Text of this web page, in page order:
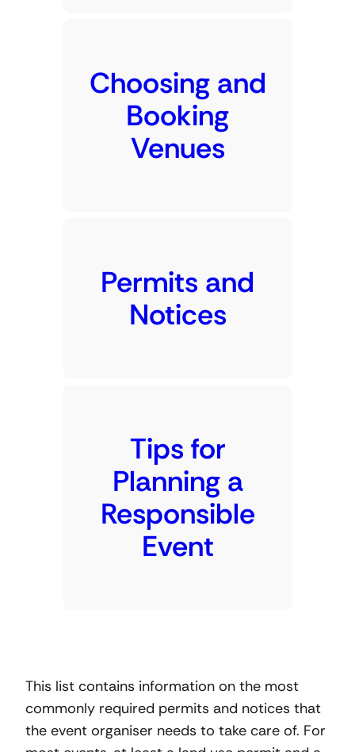
Choosing and
Booking
Venues
Permits and
Notices
Tips for
Planning a
Responsible
Event
This list contains information on the most
commonly required permits and notices that
the event organiser needs to take care of. For